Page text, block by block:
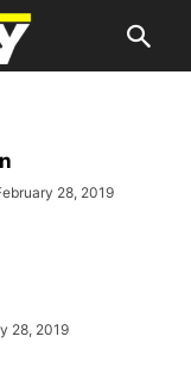
28, 2019
28, 2019